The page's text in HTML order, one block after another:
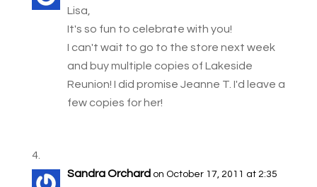
Lisa,
It's so fun to celebrate with you!
I can't wait to go to the store next week
and buy multiple copies of Lakeside
Reunion! I did promise Jeanne T. I'd leave a
few copies for her!
Sandra Orchard on October 17, 2011 at 2:35